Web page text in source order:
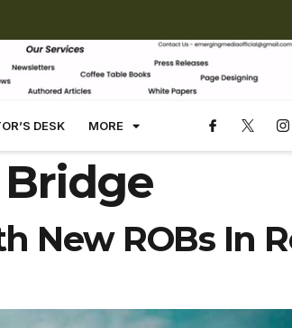
DESK MORE
Bridge
New ROBs In